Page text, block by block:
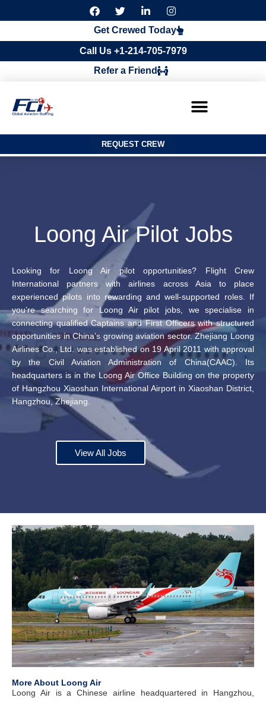
F
a
c
e
b
o
o
k
T
w
i
t
t
e
r
i
n
k
e
d
i
n
I
n
s
t
a
g
Get Crewed Today
Call Us +1-214-705-7979
Refer a Friend
REQUEST CREW
Loong Air Pilot Jobs
Looking for Loong Air pilot opportunities? Flight Crew
International partners with airlines across Asia to place
experienced pilots into rewarding and well-supported roles. If
you’re searching for Loong Air pilot jobs, we specialise in
connecting qualified Captains and First Officers with structured
opportunities in China’s growing aviation sector. Zhejiang Loong
Airlines Co., Ltd. was established on 19 April 2011 with approval
by the Civil Aviation Administration of China(CAAC). Its
headquarters is in the Loong Air Office Building on the property
of Hangzhou Xiaoshan International Airport in Xiaoshan District,
Hangzhou, Zhejiang.
View All Jobs
More About Loong Air
Loong Air is a Chinese airline headquartered in Hangzhou,